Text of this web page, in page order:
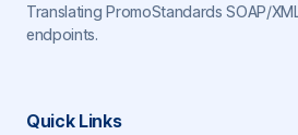
Translating PromoStandards SOAP/
endpoints.
Quick Links